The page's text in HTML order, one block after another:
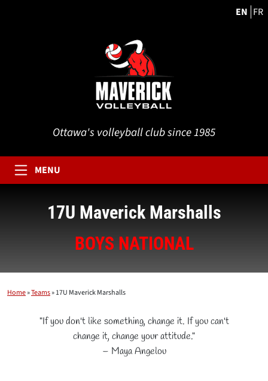
EN FR
Ottawa's volleyball club since 1985
MENU
17U Maverick Marshalls
BOYS NATIONAL
Home»Teams»17U Maverick Marshalls
"If you don't like something, change it. If you can't
change it, change your attitude."
– Maya Angelou